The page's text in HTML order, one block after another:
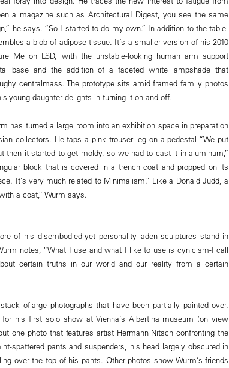
a magazine such as ArchitecturaI Digest, you see the same
he says. “So I started to do my own.” In addition to the table,
a blob of adipose tissue. It’s a smaller version of his 2010
Me on LSD, with the unstable-looking human arm support
base and the addition of a faceted white lampshade that
centralmass. The prototype sits amid framed family photos
young daughter delights in turning it on and off.
has turned a large room into an exhibition space in preparation
collectors. He taps a pink trouser leg on a pedestal “We put
then it started to get moldy, so we had to cast it in aluminum,”
block that is covered in a trench coat and propped on its
It’s very much related to Minimalism.” Like a Donald Judd, a
a coat,” Wurm says.
of his disembodied yet personality-laden sculptures stand in
notes, “What I use and what I like to use is cynicism-I call
certain truths in our world and our reality from a certain
oflarge photographs that have been partially painted over.
his first solo show at Vienna’s Albertina museum (on view
one photo that features artist Hermann Nitsch confronting the
spattered pants and suspenders, his head largely obscured in
over the top of his pants. Other photos show Wurm’s friends